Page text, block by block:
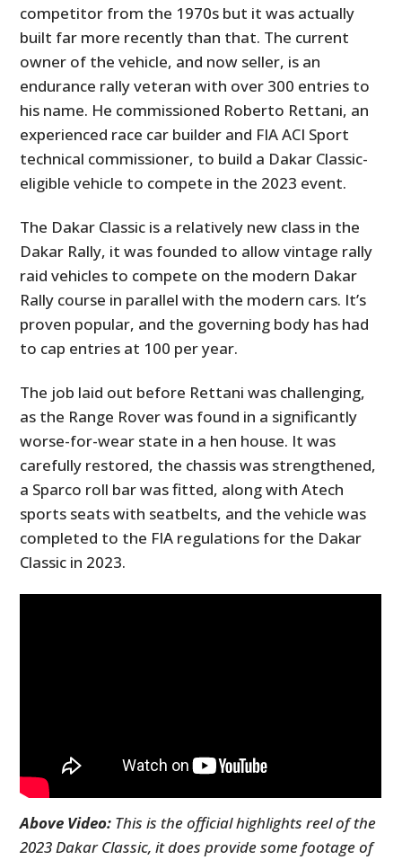
competitor from the 1970s but it was actually
built far more recently than that. The current
owner of the vehicle, and now seller, is an
endurance rally veteran with over 300 entries to
his name. He commissioned Roberto Rettani, an
experienced race car builder and FIA ACI Sport
technical commissioner, to build a Dakar Classic-
eligible vehicle to compete in the 2023 event.
The Dakar Classic is a relatively new class in the
Dakar Rally, it was founded to allow vintage rally
raid vehicles to compete on the modern Dakar
Rally course in parallel with the modern cars. It’s
proven popular, and the governing body has had
to cap entries at 100 per year.
The job laid out before Rettani was challenging,
as the Range Rover was found in a significantly
worse-for-wear state in a hen house. It was
carefully restored, the chassis was strengthened,
a Sparco roll bar was fitted, along with Atech
sports seats with seatbelts, and the vehicle was
completed to the FIA regulations for the Dakar
Classic in 2023.
Above Video: This is the official highlights reel of the
2023 Dakar Classic, it does provide some footage of